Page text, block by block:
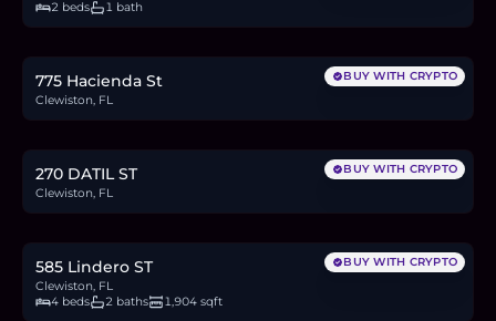
2 beds 1 bath
$250,000
BUY WITH CRYPTO
775 Hacienda St
Clewiston, FL
$65,000
BUY WITH CRYPTO
270 DATIL ST
Clewiston, FL
$355,000
BUY WITH CRYPTO
585 Lindero ST
Clewiston, FL
4 beds
2 baths 1,904 sqft
$75,000